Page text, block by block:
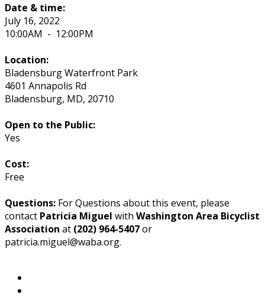
Date & time:
July 16, 2022
10:00AM - 12:00PM
Location:
Bladensburg Waterfront Park
4601 Annapolis Rd
Bladensburg, MD, 20710
Open to the Public:
Yes
Cost:
Free
Questions: For Questions about this event, please
contact Patricia Miguel with Washington Area Bicyclist
Association at (202) 964-5407or
patricia.miguel@waba.org.